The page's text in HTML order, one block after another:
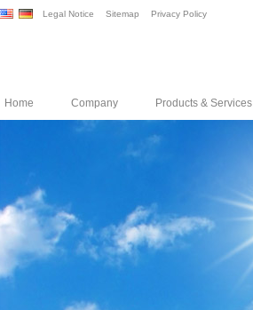
Legal Notice Sitemap Privacy Policy
Home Company Products & Services